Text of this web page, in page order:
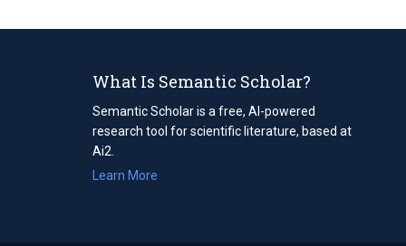
What Is Semantic Scholar?
Semantic Scholar is a free, AI-powered
research tool for scientific literature, based at
Ai2.
Learn More